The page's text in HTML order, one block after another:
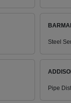
Steel
Pipe